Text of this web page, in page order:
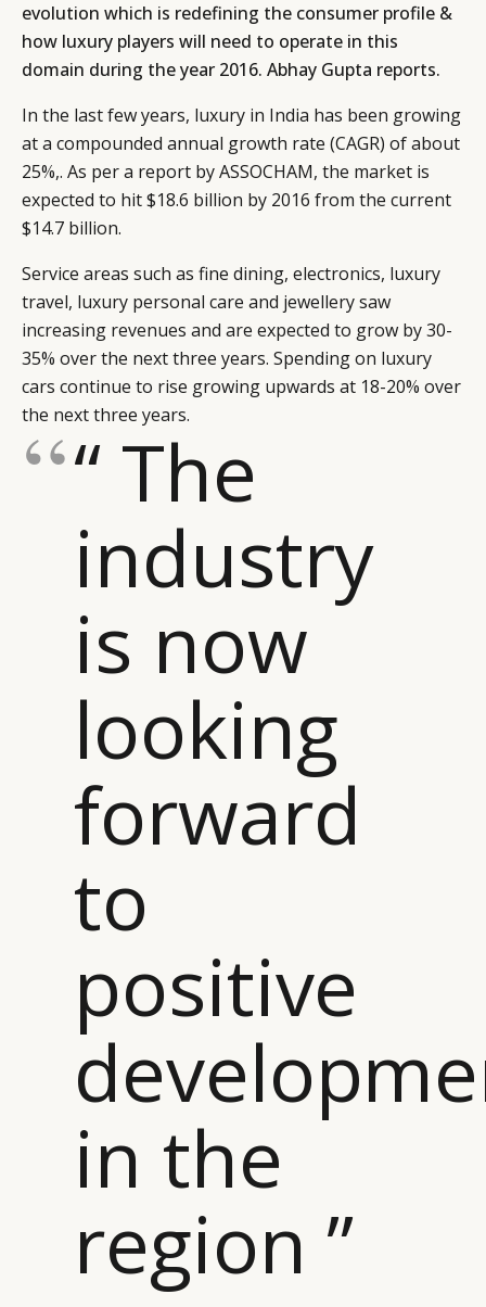
evolution which is redefining the consumer profile &
how luxury players will need to operate in this
domain during the year 2016. Abhay Gupta reports.
In the last few years, luxury in India has been growing
at a compounded annual growth rate (CAGR) of about
25%,. As per a report by ASSOCHAM, the market is
expected to hit $18.6 billion by 2016 from the current
$14.7 billion.
Service areas such as fine dining, electronics, luxury
travel, luxury personal care and jewellery saw
increasing revenues and are expected to grow by 30-
35% over the next three years. Spending on luxury
cars continue to rise growing upwards at 18-20% over
the next three years.
“ The
industry
is now
looking
forward
to
positive
in the
region ”